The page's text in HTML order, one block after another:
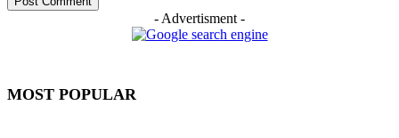
- Advertisment -
MOST POPULAR